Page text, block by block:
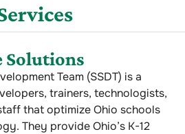
Solutions
Team (SSDT) is a
trainers, technologists,
that optimize Ohio schools
They provide Ohio’s K-12